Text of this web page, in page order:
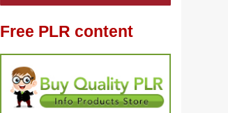
Free PLR content